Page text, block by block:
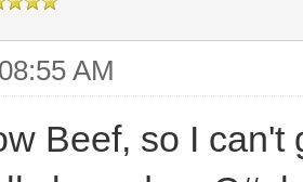
int layerID;
AM
Beef, so I